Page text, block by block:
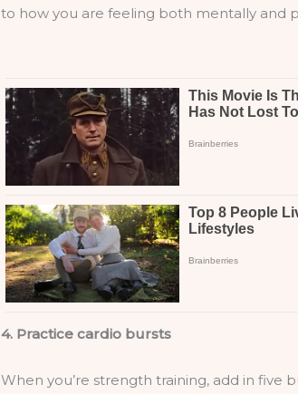
to how you are feeling both mentally and
4. Practice cardio bursts
When you’re strength training, add in five